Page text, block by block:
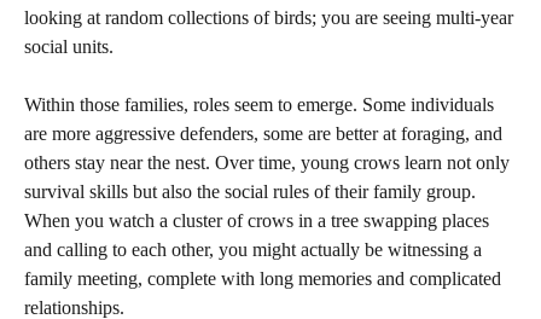
looking at random collections of birds; you are seeing multi-year
social units.
Within those families, roles seem to emerge. Some individuals
are more aggressive defenders, some are better at foraging, and
others stay near the nest. Over time, young crows learn not only
survival skills but also the social rules of their family group.
When you watch a cluster of crows in a tree swapping places
and calling to each other, you might actually be witnessing a
family meeting, complete with long memories and complicated
relationships.